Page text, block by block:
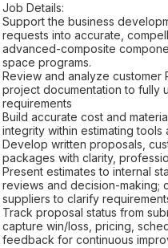
Job Details:
Support the business
requests into accurate,
advanced-composite
space programs.
Review and analyze customer
project documentation to fully
requirements
Build accurate cost and
integrity within estimating tools
Develop written proposals,
packages with clarity,
Present estimates to internal
reviews and decision-making;
suppliers to clarify
Track proposal status from
capture win/loss, pricing,
feedback for continuous